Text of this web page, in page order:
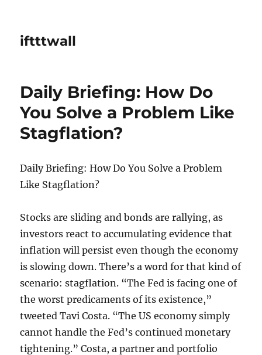
iftttwall
Daily Briefing: How Do
You Solve a Problem Like
Stagflation?
Daily Briefing: How Do You Solve a Problem
Like Stagflation?
Stocks are sliding and bonds are rallying, as
investors react to accumulating evidence that
inflation will persist even though the economy
is slowing down. There’s a word for that kind of
scenario: stagflation. “The Fed is facing one of
the worst predicaments of its existence,”
tweeted Tavi Costa. “The US economy simply
cannot handle the Fed’s continued monetary
tightening.” Costa, a partner and portfolio